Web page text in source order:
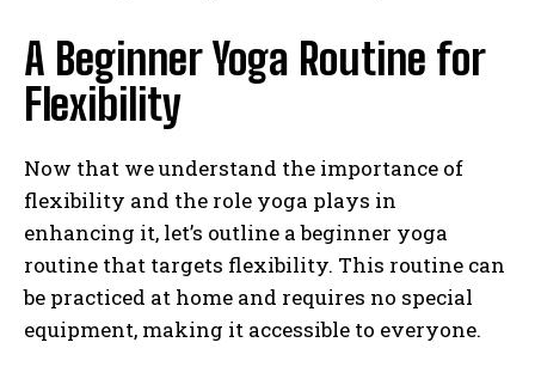
A Beginner Yoga Routine for
Flexibility
Now that we understand the importance of
flexibility and the role yoga plays in
enhancing it, let’s outline a beginner yoga
routine that targets flexibility. This routine can
be practiced at home and requires no special
equipment, making it accessible to everyone.